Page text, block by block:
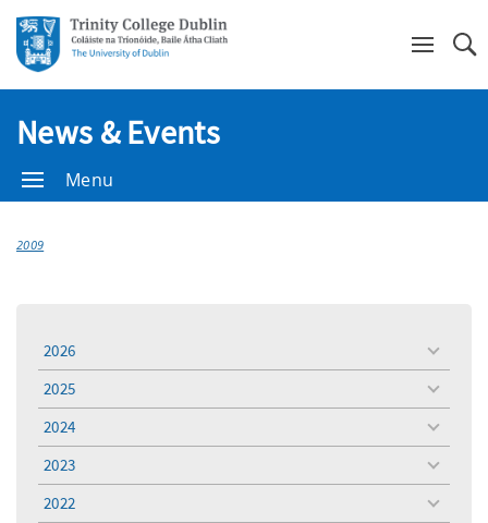
News & Events
Menu
2009
2026
toggle
menu
2025
toggle
menu
2024
toggle
menu
2023
toggle
menu
2022
toggle